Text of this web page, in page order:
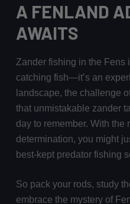
A FENLAND
AWAITS
Zander fishing in the Fens
catching fish—it’s an
landscape, the challenge
that unmistakable zander
day to remember. With the
determination, you might
best-kept predator fishing
So pack your rods, study
embrace the mystery of